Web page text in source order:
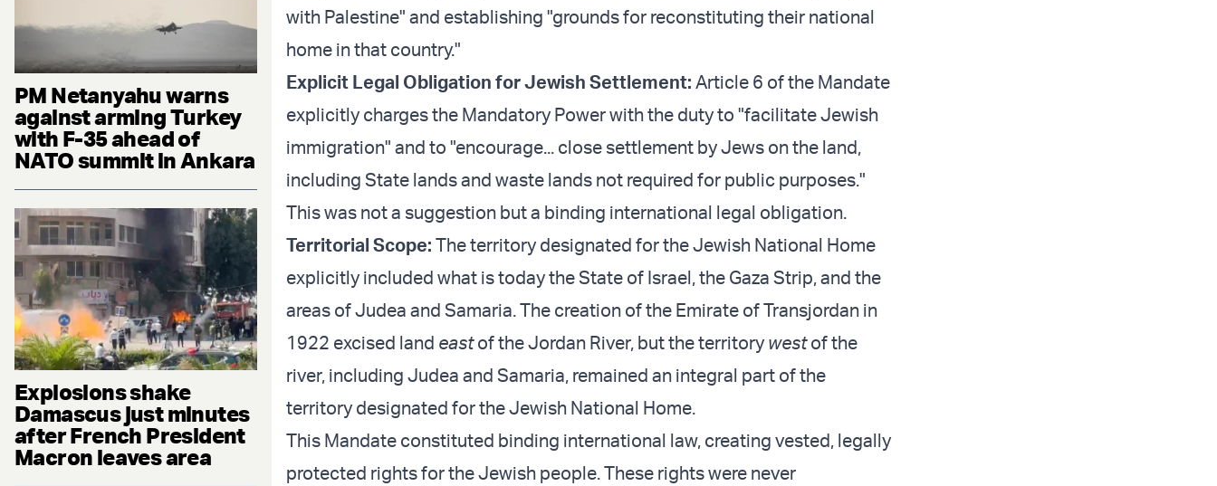
PM Netanyahu warns
against arming Turkey
with F-35 ahead of
NATO summit in Ankara
Explosions shake
Damascus just minutes
after French President
Macron leaves area
with Palestine" and establishing "grounds for reconstituting their national
home in that country."
Explicit Legal Obligation for Jewish Settlement: Article 6 of the Mandate
explicitly charges the Mandatory Power with the duty to "facilitate Jewish
immigration" and to "encourage... close settlement by Jews on the land,
including State lands and waste lands not required for public purposes."
This was not a suggestion but a binding international legal obligation.
Territorial Scope: The territory designated for the Jewish National Home
explicitly included what is today the State of Israel, the Gaza Strip, and the
areas of Judea and Samaria. The creation of the Emirate of Transjordan in
1922 excised land eastof the Jordan River, but the territorywestof the
river, including Judea and Samaria, remained an integral part of the
territory designated for the Jewish National Home.
This Mandate constituted binding international law, creating vested, legally
protected rights for the Jewish people. These rights were never